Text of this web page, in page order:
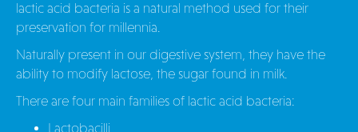
lactic acid bacteria is a natural method used for their
preservation for millennia.
Naturally present in our digestive system, they have the
ability to modify lactose, the sugar found in milk.
There are four main families of lactic acid bacteria:
Lactobacilli